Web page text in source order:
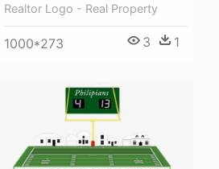
Realtor Logo - Real Property
1000*273 3 1